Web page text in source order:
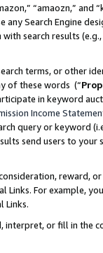
“amaozn,” and
any Search Engine
search results
terms, or other
of these words (“
in keyword
Income
query or keyword
send users to
reward,
For example,
Links.
interpret, or fill in